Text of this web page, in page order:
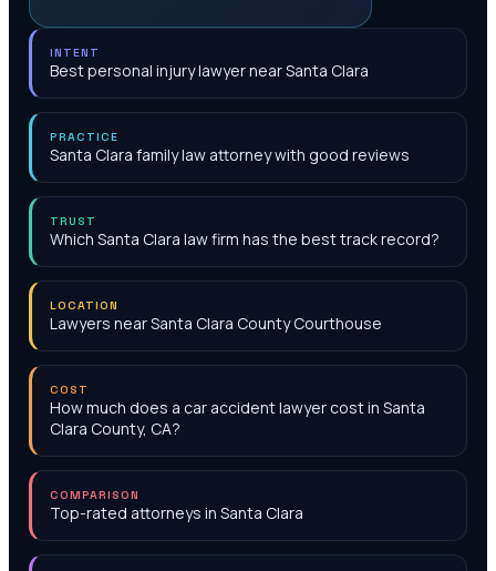
INTENT
Best personal injury lawyer near Santa Clara
PRACTICE
Santa Clara family law attorney with good reviews
TRUST
Which Santa Clara law firm has the best track record?
LOCATION
Lawyers near Santa Clara County Courthouse
COST
How much does a car accident lawyer cost in Santa
Clara County, CA?
COMPARISON
Top-rated attorneys in Santa Clara